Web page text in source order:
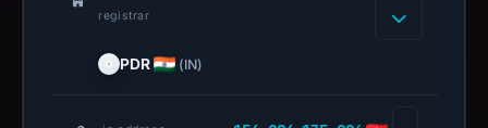
registrar
PDR (IN)